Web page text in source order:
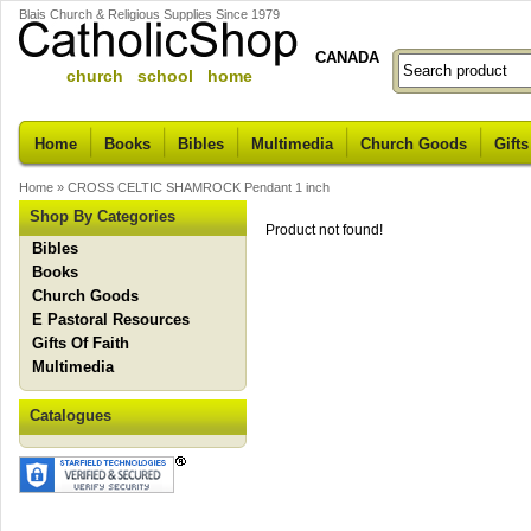
Blais Church & Religious Supplies Since 1979
church school home
CANADA
Home Books Bibles Multimedia Church Goods
Home » CROSS CELTIC SHAMROCK Pendant 1 inch
Shop By Categories
Bibles
Books
Church Goods
E Pastoral Resources
Gifts Of Faith
Multimedia
Catalogues
Product not found!